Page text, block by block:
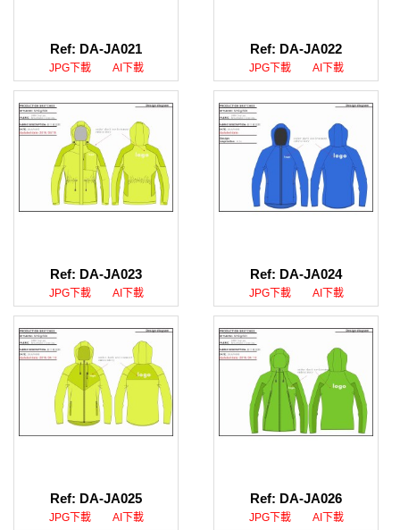
Ref: DA-JA021
JPG下載 AI下載
Ref: DA-JA022
JPG下載 AI下載
Ref: DA-JA023
JPG下載 AI下載
Ref: DA-JA024
JPG下載 AI下載
Ref: DA-JA025
JPG下載 AI下載
Ref: DA-JA026
JPG下載 AI下載